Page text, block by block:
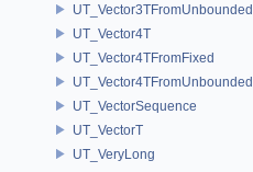
UT_Vector3TFromUnbounded
UT_Vector4T
UT_Vector4TFromFixed
UT_Vector4TFromUnbounded
UT_VectorSequence
UT_VectorT
UT_VeryLong